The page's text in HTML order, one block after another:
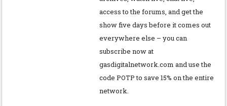
access to the forums, and get the
show five days before it comes out
everywhere else – you can
subscribe now at
gasdigitalnetwork.com and use the
code POTP to save 15% on the entire
network.